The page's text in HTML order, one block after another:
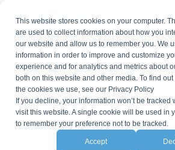
This website stores cookies on your computer.
are used to collect information about how you
our website and allow us to remember you. We
information in order to improve and customize
experience and for analytics and metrics about
both on this website and other media. To find
the cookies we use, see our Privacy Policy
If you decline, your information won’t be tracked
visit this website. A single cookie will be used in
to remember your preference not to be tracked.
Accept
the
main
content.
AP Automation
Join the CloudX email list for events and
insights related to accounting